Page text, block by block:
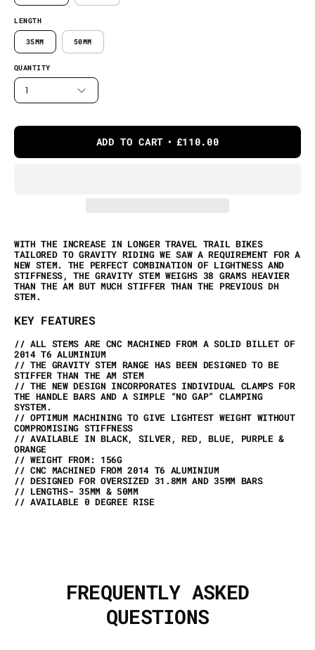
LENGTH
35MM 50MM
QUANTITY
1
ADD TO CART £110.00
WITH THE INCREASE IN LONGER TRAVEL TRAIL BIKES
TAILORED TO GRAVITY RIDING WE SAW A REQUIREMENT FOR A
NEW STEM. THE PERFECT COMBINATION OF LIGHTNESS AND
STIFFNESS, THE GRAVITY STEM WEIGHS 38 GRAMS HEAVIER
THAN THE AM BUT MUCH STIFFER THAN THE PREVIOUS DH
STEM.
KEY FEATURES
// ALL STEMS ARE CNC MACHINED FROM A SOLID BILLET OF
2014 T6 ALUMINIUM
// THE GRAVITY STEM RANGE HAS BEEN DESIGNED TO BE
STIFFER THAN THE AM STEM
// THE NEW DESIGN INCORPORATES INDIVIDUAL CLAMPS FOR
THE HANDLE BARS AND A SIMPLE “NO GAP” CLAMPING
SYSTEM.
// OPTIMUM MACHINING TO GIVE LIGHTEST WEIGHT WITHOUT
COMPROMISING STIFFNESS
// AVAILABLE IN BLACK, SILVER, RED, BLUE, PURPLE &
ORANGE
// WEIGHT FROM: 156G
// CNC MACHINED FROM 2014 T6 ALUMINIUM
// DESIGNED FOR OVERSIZED 31.8MM AND 35MM BARS
// LENGTHS- 35MM & 50MM
// AVAILABLE 0 DEGREE RISE
FREQUENTLY ASKED
QUESTIONS